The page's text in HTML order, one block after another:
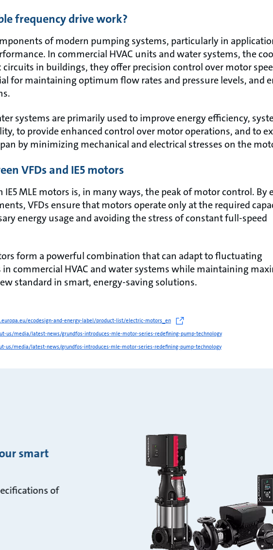
frequency drive work?
of modern pumping systems, particularly in
In commercial HVAC units and water systems, the
in buildings, they offer precision control over motor
for maintaining optimum flow rates and pressure levels, and
systems are primarily used to improve energy efficiency,
to provide enhanced control over motor operations, and to
by minimizing mechanical and electrical stresses on the
VFDs and IE5 motors
MLE motors is, in many ways, the peak of motor control. By
VFDs ensure that motors operate only at the required
energy usage and avoiding the stress of constant full-speed
form a powerful combination that can adapt to fluctuating
commercial HVAC and water systems while maintaining
standard in smart, energy-saving solutions.
ecodesign-and-energy-label/product-list/electric-motors_en
us/media/latest-news/grundfos-introduces-mle-motor-series-redefining-pump-technology
us/media/latest-news/grundfos-introduces-mle-motor-series-redefining-pump-technology
smart
of